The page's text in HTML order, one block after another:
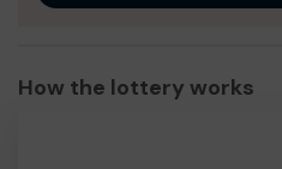
How the lottery works